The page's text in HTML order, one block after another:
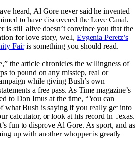
heard, Al Gore never said he invented
to have discovered the Love Canal.
is still alive doesn’t convince you that the
for love story, well, Evgenia Peretz’s
Fairis something you should read.
the article chronicles the willingness of
to pound on any misstep, real or
while giving Bush’s own
a free pass. As Time magazine’s
to Don Imus at the time, “You can
what Bush is saying if you really get into
calculator, or look at his record in Texas.
fun to disprove Al Gore. As sport, and as
up with another whopper is greatly